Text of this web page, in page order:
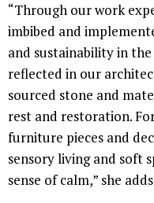
“Through our work
imbibed and
and sustainability in
reflected in our
sourced stone and
rest and restoration.
furniture pieces and
sensory living and soft
sense of calm,” she